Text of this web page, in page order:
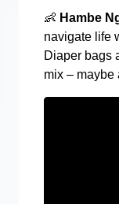
👶 Hambe
navigate life
Diaper bags
mix – maybe